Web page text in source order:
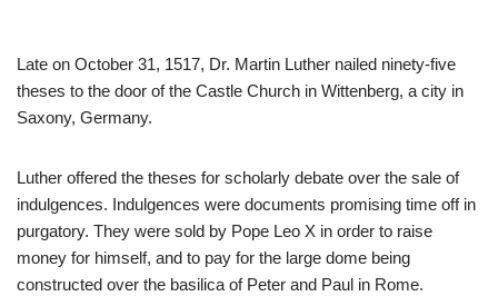
Late on October 31, 1517, Dr. Martin Luther nailed ninety-five
theses to the door of the Castle Church in Wittenberg, a city in
Saxony, Germany.
Luther offered the theses for scholarly debate over the sale of
indulgences. Indulgences were documents promising time off in
purgatory. They were sold by Pope Leo X in order to raise
money for himself, and to pay for the large dome being
constructed over the basilica of Peter and Paul in Rome.